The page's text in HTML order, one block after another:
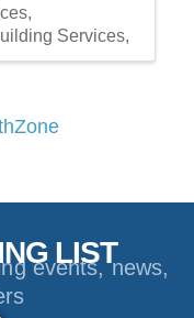
Services,
LIST
events, news,